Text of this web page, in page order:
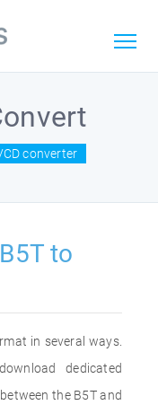
converter
to
in several ways.
dedicated
the B5T and